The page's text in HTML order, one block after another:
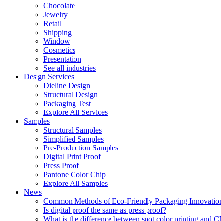
Chocolate
Jewelry
Retail
Shipping
Window
Cosmetics
Presentation
See all industries
Design Services
Dieline Design
Structural Design
Packaging Test
Explore All Services
Samples
Structural Samples
Simplified Samples
Pre-Production Samples
Digital Print Proof
Press Proof
Pantone Color Chip
Explore All Samples
News
Common Methods of Eco-Friendly Packaging
Is digital proof the same as press proof?
What is the difference between spot color printing and